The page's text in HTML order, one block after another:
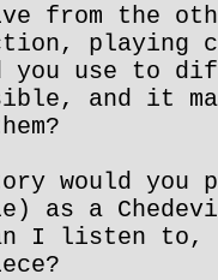
from the
playing
you use to
and it
would you
as a
I listen